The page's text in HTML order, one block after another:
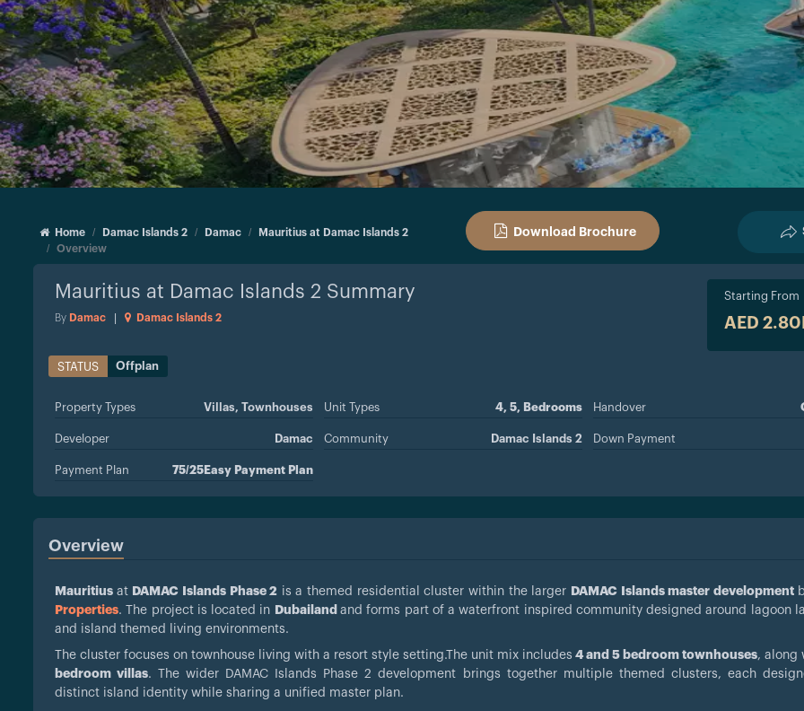
Home Damac Islands 2 Damac
Mauritius at Damac Islands 2
Overview
Download Brochure
Mauritius at Damac Islands 2 Summary
By Damac Damac Islands 2
Starting From
AED
STATUS Offplan
Property Types Villas,Townhouses Unit Types 4, 5, Bedrooms Handover
Developer Damac Community Damac Islands 2 Down Payment
Payment Plan 75/25Easy Payment Plan
Overview
Mauritius at DAMAC Islands Phase 2 is a themed residential cluster within the larger DAMAC Islands master development
Properties. The project is located in Dubailand and forms part of a waterfront inspired community designed around lagoon
and island themed living environments.
The cluster focuses on townhouse living with a resort style setting.The unit mix includes 4 and 5 bedroom townhouses, along
bedroom villas. The wider DAMAC Islands Phase 2 development brings together multiple themed clusters, each
distinct island identity while sharing a unified master plan.